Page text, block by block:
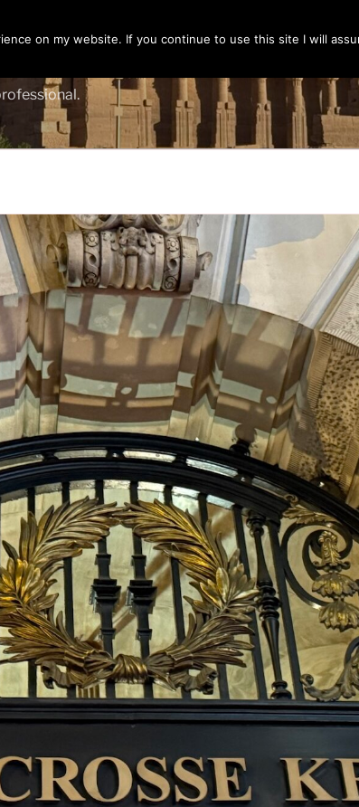
on my website. If you continue to use this site I will